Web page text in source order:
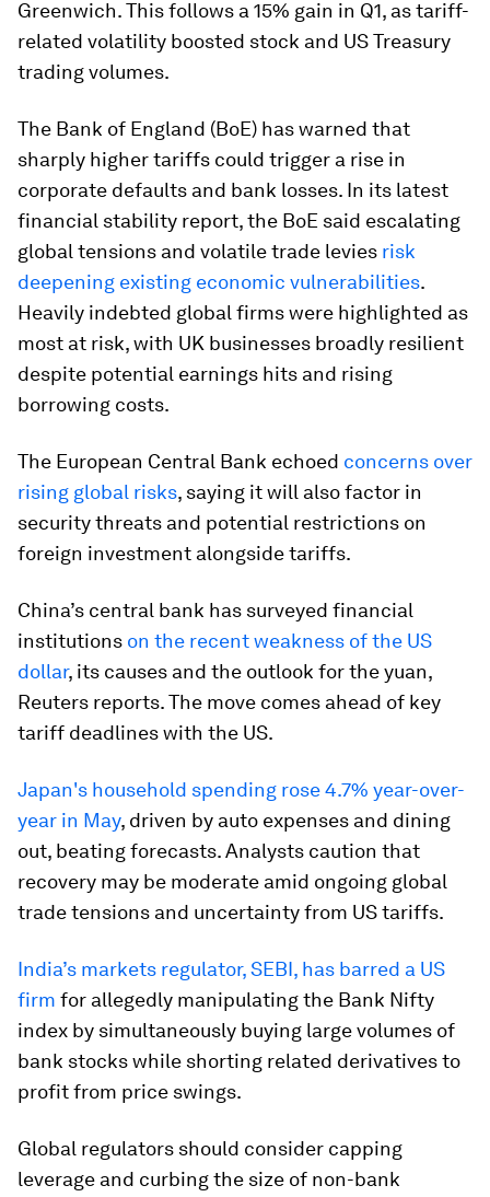
Greenwich. This follows a 15% gain in Q1, as tariff-
related volatility boosted stock and US Treasury
trading volumes.
The Bank of England (BoE) has warned that
sharply higher tariffs could trigger a rise in
corporate defaults and bank losses. In its latest
financial stability report, the BoE said escalating
global tensions and volatile trade levies risk
deepening existing economic vulnerabilities.
Heavily indebted global firms were highlighted as
most at risk, with UK businesses broadly resilient
despite potential earnings hits and rising
borrowing costs.
The European Central Bank echoed concerns over
rising global risks, saying it will also factor in
security threats and potential restrictions on
foreign investment alongside tariffs.
China’s central bank has surveyed financial
institutions on the recent weakness of the US
dollar, its causes and the outlook for the yuan,
Reuters reports. The move comes ahead of key
tariff deadlines with the US.
Japan's household spending rose 4.7% year-over-
year in May, driven by auto expenses and dining
out, beating forecasts. Analysts caution that
recovery may be moderate amid ongoing global
trade tensions and uncertainty from US tariffs.
India’s markets regulator, SEBI, has barred a US
firm for allegedly manipulating the Bank Nifty
index by simultaneously buying large volumes of
bank stocks while shorting related derivatives to
profit from price swings.
Global regulators should consider capping
leverage and curbing the size of non-bank